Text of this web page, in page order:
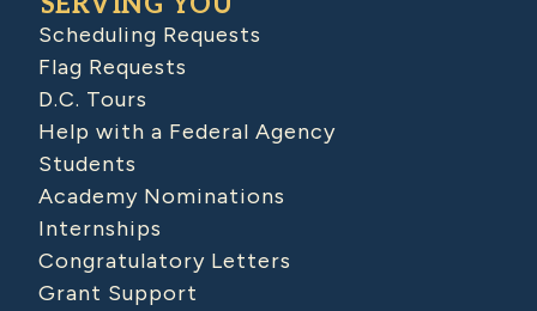
Scheduling Requests
Flag Requests
D.C. Tours
Help with a Federal Agency
Students
Academy Nominations
Internships
Congratulatory Letters
Grant Support